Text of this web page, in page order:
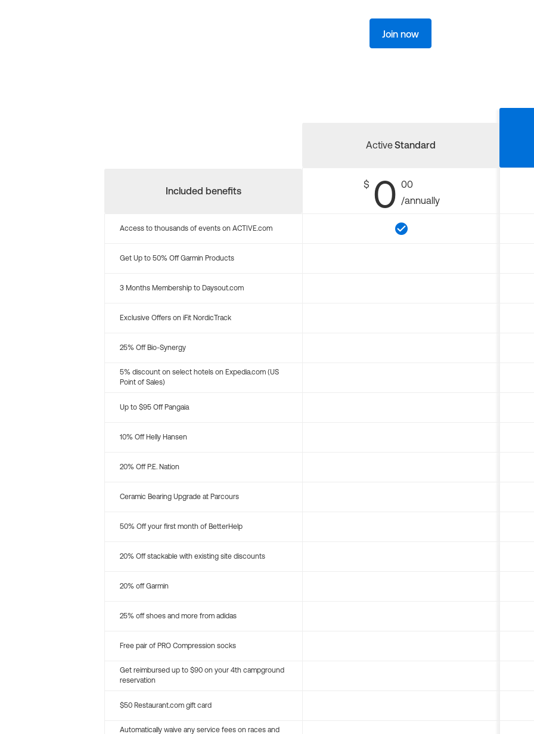
Join now
Included benefits
ActiveStandard
$ 0 00
/annually
Access to thousands of events on ACTIVE.com
Get Up to 50% Off Garmin Products
3 Months Membership to Daysout.com
Exclusive Offers on iFit NordicTrack
25% Off Bio-Synergy
5% discount on select hotels on Expedia.com (US
Point of Sales)
Up to $95 Off Pangaia
10% Off Helly Hansen
20% Off P.E. Nation
Ceramic Bearing Upgrade at Parcours
50% Off your first month of BetterHelp
20% Off stackable with existing site discounts
20% off Garmin
25% off shoes and more from adidas
Free pair of PRO Compression socks
Get reimbursed up to $90 on your 4th campground
reservation
$50 Restaurant.com gift card
Automatically waive any service fees on races and